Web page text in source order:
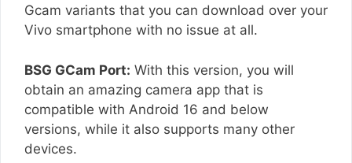
Gcam variants that you can download over your
Vivo smartphone with no issue at all.
BSG GCam Port: With this version, you will
obtain an amazing camera app that is
compatible with Android 16 and below
versions, while it also supports many other
devices.